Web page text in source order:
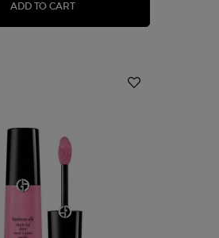
CONCEALER
ADD TO CART